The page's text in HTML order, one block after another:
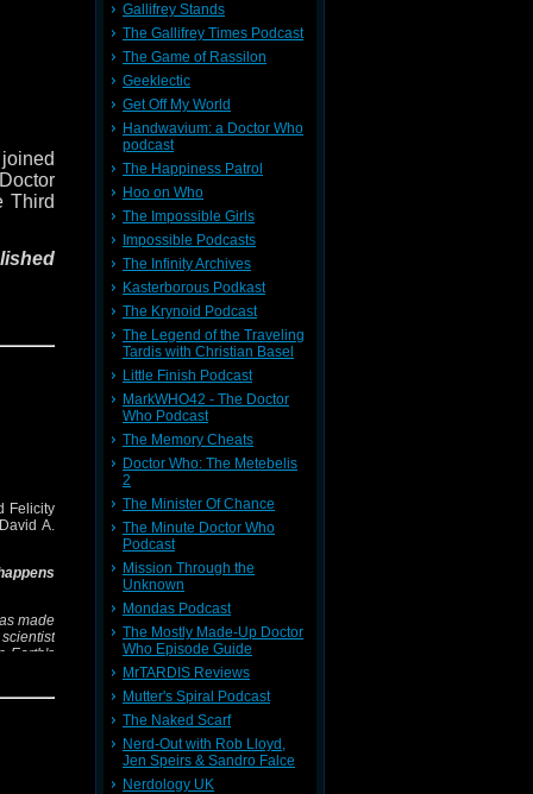
the
the
of
of
(if
on
and
Third
on
the
the
of
of
(if
on
and
Felicity
A.
made
Earth's
its
court,
Gallifrey Stands
The Gallifrey Times Podcast
The Game of Rassilon
Geeklectic
Get Off My World
Handwavium: a Doctor Who
podcast
The Happiness Patrol
Hoo on Who
The Impossible Girls
Impossible Podcasts
The Infinity Archives
Kasterborous Podkast
The Krynoid Podcast
The Legend of the Traveling
Tardis with Christian Basel
Little Finish Podcast
MarkWHO42 - The Doctor
Who Podcast
The Memory Cheats
Doctor Who: The Metebelis
2
The Minister Of Chance
The Minute Doctor Who
Podcast
Mission Through the
Unknown
Mondas Podcast
The Mostly Made-Up Doctor
Who Episode Guide
MrTARDIS Reviews
Mutter's Spiral Podcast
The Naked Scarf
Nerd-Out with Rob Lloyd,
Jen Speirs & Sandro Falce
Nerdology UK